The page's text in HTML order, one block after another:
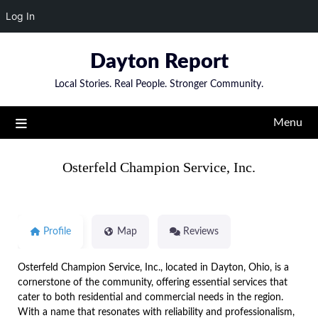
Log In
Dayton Report
Local Stories. Real People. Stronger Community.
Menu
Osterfeld Champion Service, Inc.
Profile Map Reviews
Osterfeld Champion Service, Inc., located in Dayton, Ohio, is a
cornerstone of the community, offering essential services that
cater to both residential and commercial needs in the region.
With a name that resonates with reliability and professionalism,